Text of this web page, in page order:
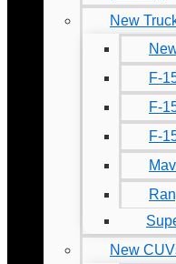
New
F-
F-
F-
New